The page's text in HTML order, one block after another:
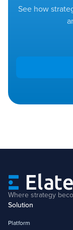
See how
Where strategy
Solution
Platform